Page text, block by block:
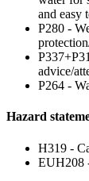
and easy
P280 -
advice/
P264 -
Hazard
H319 -
EUH208